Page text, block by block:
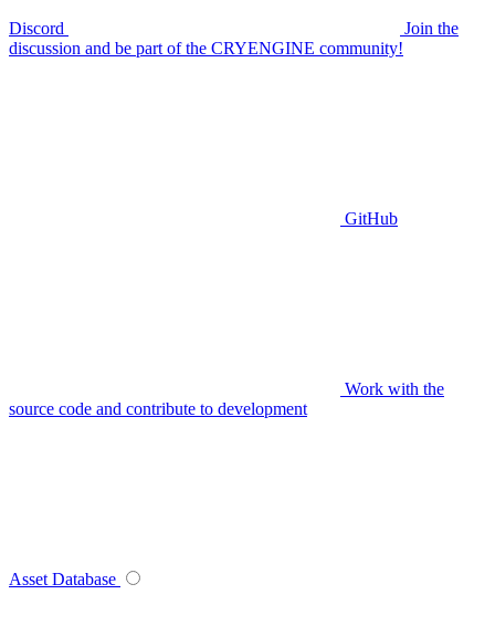
Discord
Join the
discussion and be part of the CRYENGINE community!
GitHub
Work with the
source code and contribute to development
Asset Database